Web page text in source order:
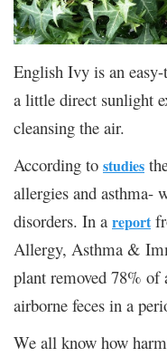
English Ivy is an
a little direct sunlight
cleansing the air.
According to studies
allergies and asthma-
disorders. In a report
Allergy, Asthma &
plant removed 78%
airborne feces in a
We all know how